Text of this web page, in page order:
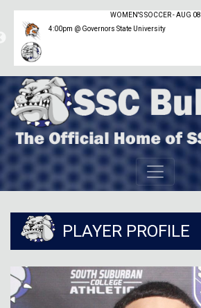
WOMEN'S SOCCER - AUG 08
4:00pm @ Governors State University
PLAYER PROFILE